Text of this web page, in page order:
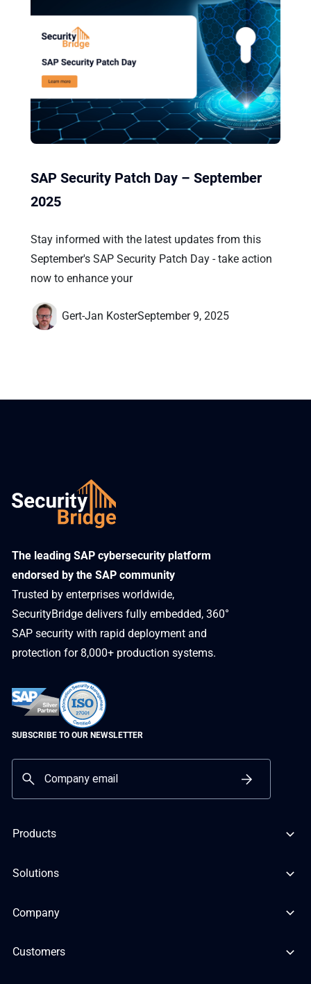
SAP Security Patch Day – September
2025
Stay informed with the latest updates from this
September's SAP Security Patch Day - take action
now to enhance your
Gert-Jan KosterSeptember 9, 2025
​The leading SAP cybersecurity platform
endorsed by the SAP community
Trusted by enterprises worldwide,
SecurityBridge delivers fully embedded, 360°
SAP security with rapid deployment and
protection for 8,000+ production systems.
SUBSCRIBE TO OUR NEWSLETTER
Products
Solutions
Company
Customers